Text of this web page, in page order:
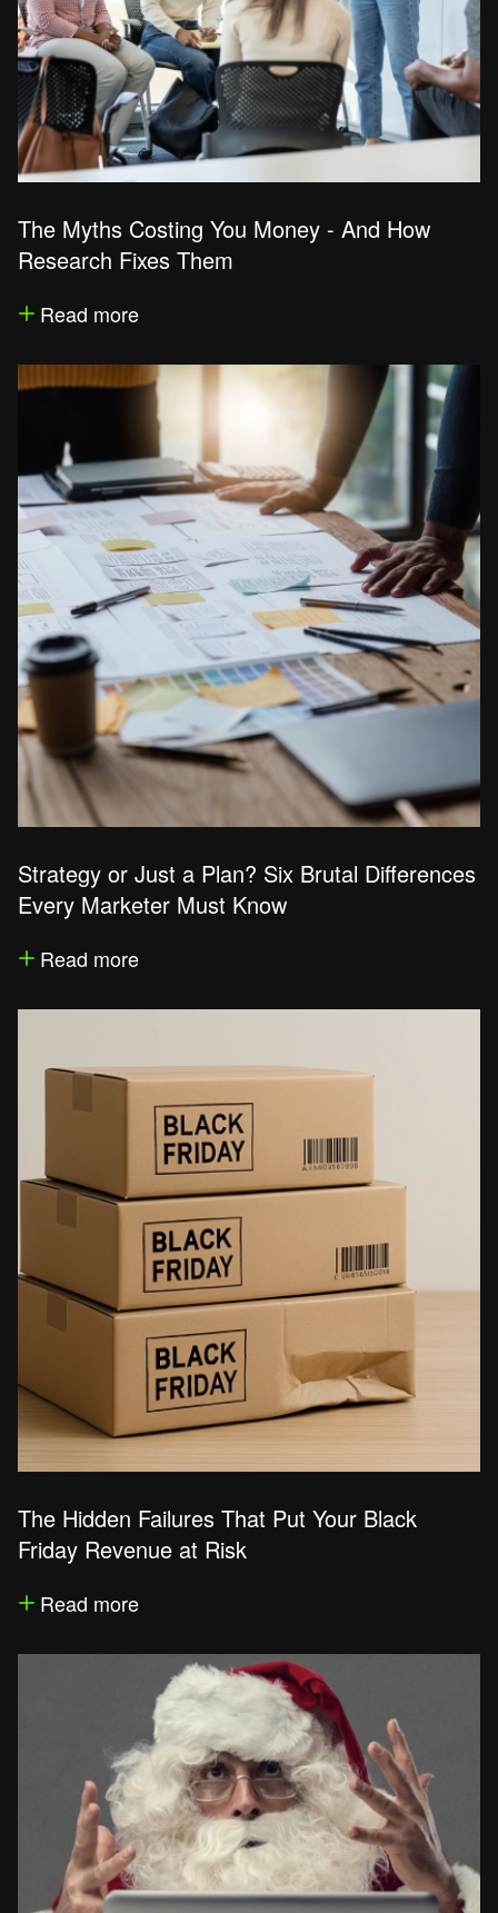
The Myths Costing You Money - And How
Research Fixes Them
Read more
Strategy or Just a Plan? Six Brutal Differences
Every Marketer Must Know
Read more
The Hidden Failures That Put Your Black
Friday Revenue at Risk
Read more